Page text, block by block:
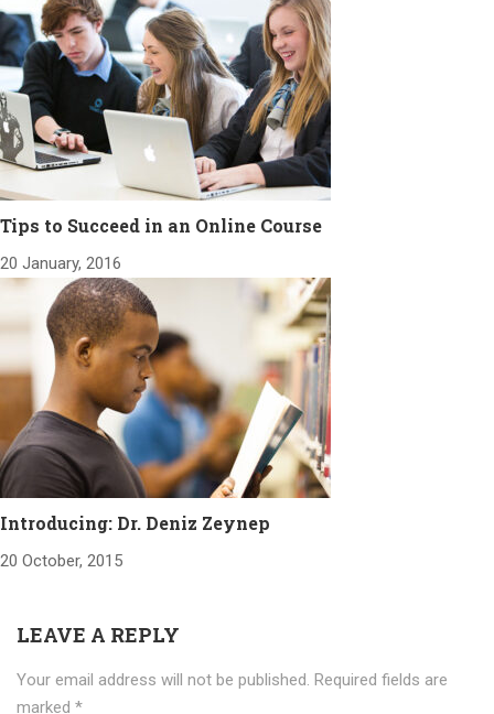
Tips to Succeed in an Online Course
20 January, 2016
Introducing: Dr. Deniz Zeynep
20 October, 2015
LEAVE A REPLY
Your email address will not be published. Required fields are
marked *